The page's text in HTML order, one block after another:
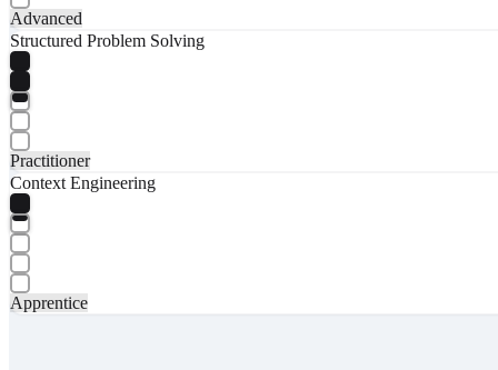
Advanced
Structured Problem Solving
Practitioner
Context Engineering
Apprentice